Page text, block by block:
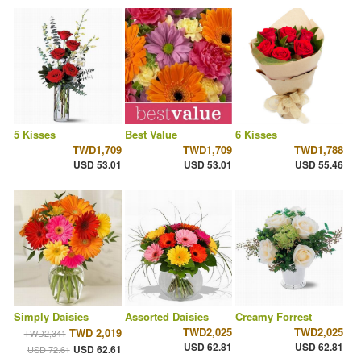
5 Kisses
TWD1,709
USD 53.01
Best Value
TWD1,709
USD 53.01
6 Kisses
TWD1,788
USD 55.46
Simply Daisies
TWD2,341 TWD 2,019
USD 72.61 USD 62.61
Assorted Daisies
TWD2,025
USD 62.81
Creamy Forrest
TWD2,025
USD 62.81